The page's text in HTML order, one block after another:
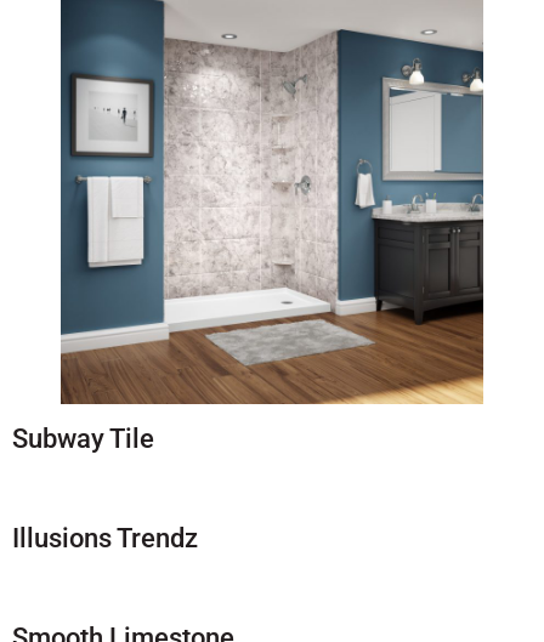
Subway Tile
Illusions Trendz